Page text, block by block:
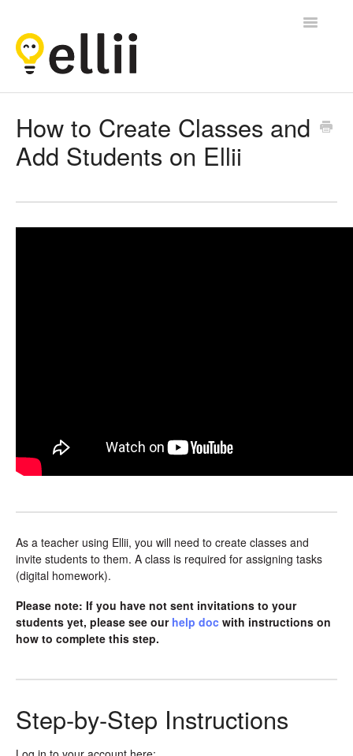
Toggle
How to Create Classes and
Add Students on Ellii
As a teacher using Ellii, you will need to create classes and
invite students to them. A class is required for assigning tasks
(digital homework).
Please note: If you have not sent invitations to your
students yet, please see our help doc with instructions on
how to complete this step.
Step-by-Step Instructions